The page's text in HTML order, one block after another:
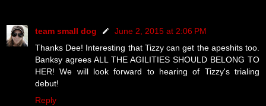
team small dog
June 2, 2015 at 2:06 PM
Thanks Dee! Interesting that Tizzy can get the apeshits too.
Banksy agrees ALL THE AGILITIES SHOULD BELONG TO
HER! We will look forward to hearing of Tizzy's trialing
debut!
Reply